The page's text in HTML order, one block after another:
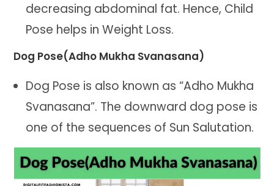
decreasing abdominal fat. Hence, Child
Pose helps in Weight Loss.
Dog Pose(Adho Mukha Svanasana)
Dog Pose is also known as “Adho Mukha
Svanasana”. The downward dog pose is
one of the sequences of Sun Salutation.